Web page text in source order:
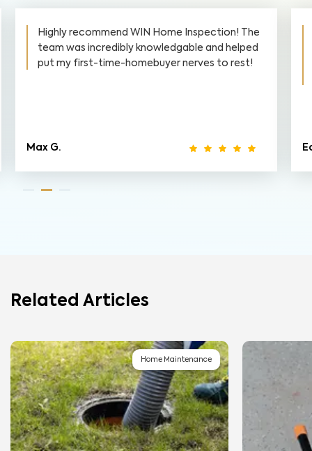
Highly recommend WIN Home Inspection! The
team was incredibly knowledgable and helped
put my first-time-homebuyer nerves to rest!
Max G.
Related Articles
Home Maintenance